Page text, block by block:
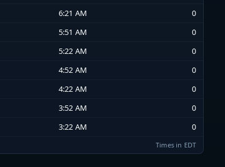
6:21 AM
0
5:51 AM
0
5:22 AM
0
4:52 AM
0
4:22 AM
0
3:52 AM
0
3:22 AM 0
Times in EDT